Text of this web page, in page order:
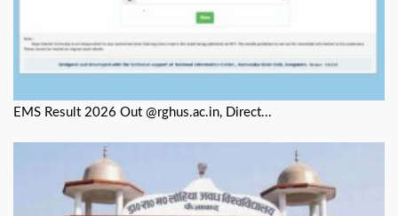
EMS Result 2026 Out @rghus.ac.in, Direct...